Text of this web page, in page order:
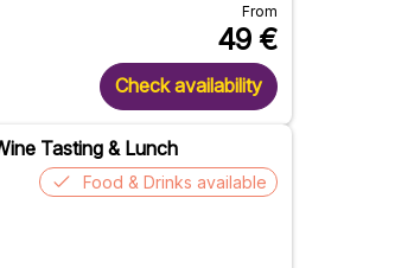
From
49 €
Check availability
Tasting & Lunch
Food & Drinks available